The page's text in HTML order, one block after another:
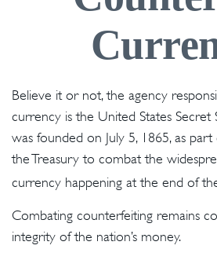
Believe it or not, the agency
currency is the United States Secret
was founded on July 5, 1865, as
the Treasury to combat the
currency happening at the end of
Combating counterfeiting remains
integrity of the nation’s money.